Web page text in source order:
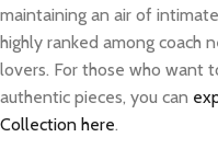
maintaining an air of
highly ranked among coach
lovers. For those who want
authentic pieces, you can
Collection here.